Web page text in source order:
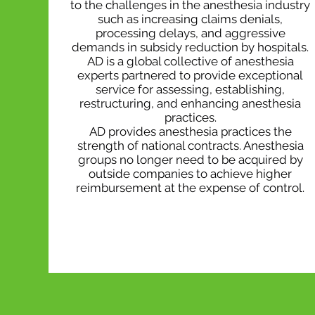
to the challenges in the anesthesia industry
such as increasing claims denials,
processing delays, and aggressive
demands in subsidy reduction by hospitals.
AD is a global collective of anesthesia
experts partnered to provide exceptional
service for assessing, establishing,
restructuring, and enhancing anesthesia
practices.
AD provides anesthesia practices the
strength of national contracts. Anesthesia
groups no longer need to be acquired by
outside companies to achieve higher
reimbursement at the expense of control.